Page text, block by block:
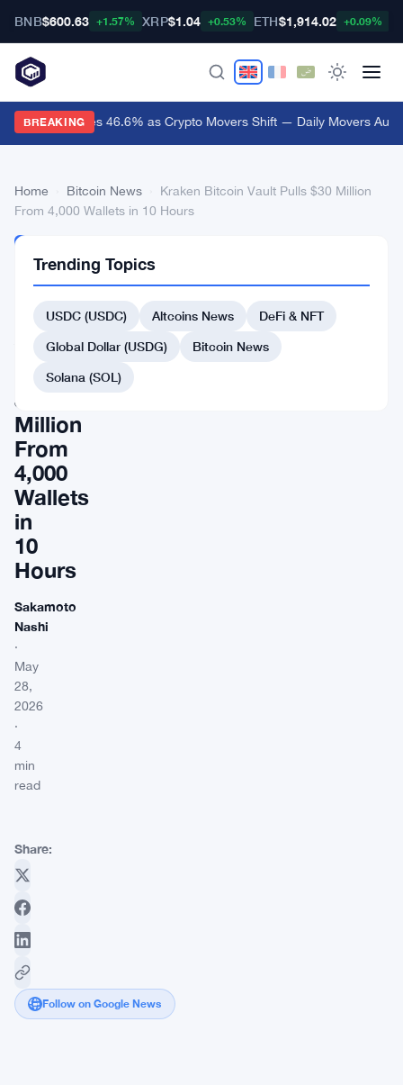
BNB$600.63 +1.57% XRP$1.04 +0.53% ETH$1,914.02 +0.09%
BREAKING
Audiera Surges 46.6% as Crypto Movers Shift — Daily Movers Aug 9
Home Bitcoin News
Kraken Bitcoin Vault Pulls $30 Million
From 4,000 Wallets in 10 Hours
NEWS
Bitcoin
Vault
Pulls
$30
Million
From
4,000
Wallets
in
10
Hours
Sakamoto
Nashi
·
May
28,
2026
·
4
min
read
Share:
Follow on Google News
Trending Topics
USDC (USDC) Altcoins News
DeFi & NFT
Global Dollar (USDG)
Bitcoin News
Solana (SOL)